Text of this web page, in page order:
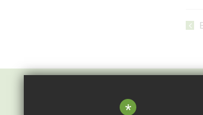
Epping St John's
*